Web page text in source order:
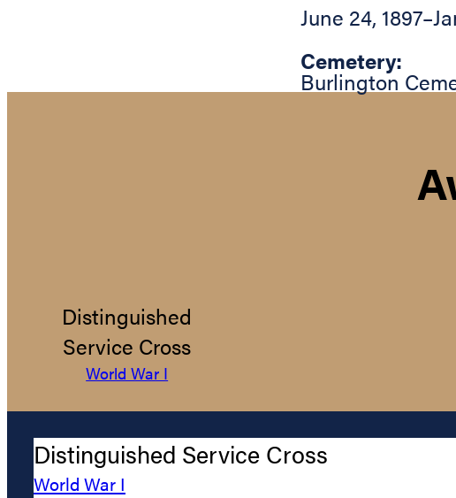
June 24, 1897–
Cemetery:
Burlington
Distinguished
Service Cross
World War I
Distinguished Service Cross
World War I